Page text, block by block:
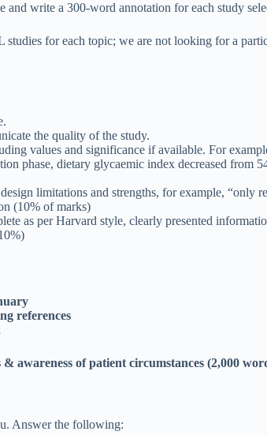
and write a 300-word annotation for each study
for each topic; we are not looking for a
the quality of the study.
values and significance if available. For
phase, dietary glycaemic index decreased from
limitations and strengths, for example, “only
(10% of marks)
as per Harvard style, clearly presented
references
awareness of patient circumstances (2,000
Answer the following: